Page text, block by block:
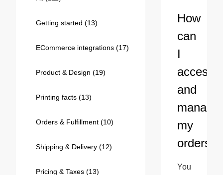
240GSM Men’s Boxy-Fit
Mesh Layering V-Neck T-
7.99
Getting started (13)
ECommerce integrations (17)
Product & Design (19)
Printing facts (13)
Orders & Fulfillment (10)
Shipping & Delivery (12)
Pricing & Taxes (13)
How
can
I
access
and
manage
my
orders?
You